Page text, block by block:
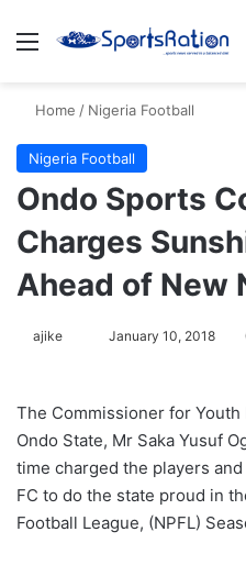
Menu
Home / Nigeria Football
Nigeria Football
Ondo Sports
Charges
Ahead of New
ajike
l
o
w
o
n
January 10, 2018
The Commissioner for
Ondo State, Mr Saka Yusuf
time charged the players
FC to do the state proud in
Football League, (NPFL)